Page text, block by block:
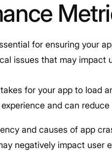
for ensuring your
issues that may impact
for your app to load
and can
and causes of app
negatively impact user